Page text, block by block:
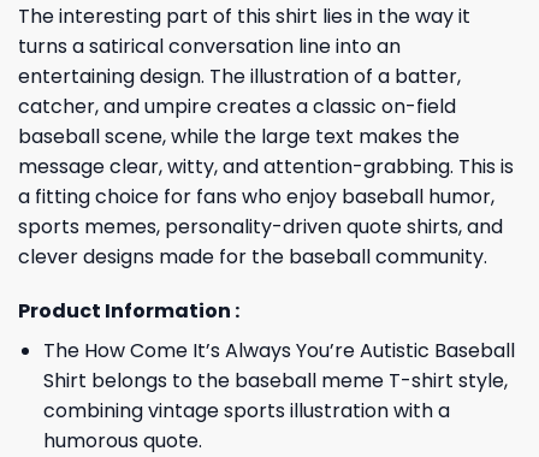
The interesting part of this shirt lies in the way it
turns a satirical conversation line into an
entertaining design. The illustration of a batter,
catcher, and umpire creates a classic on-field
baseball scene, while the large text makes the
message clear, witty, and attention-grabbing. This is
a fitting choice for fans who enjoy baseball humor,
sports memes, personality-driven quote shirts, and
clever designs made for the baseball community.
Product Information :
The How Come It’s Always You’re Autistic Baseball
Shirt belongs to the baseball meme T-shirt style,
combining vintage sports illustration with a
humorous quote.